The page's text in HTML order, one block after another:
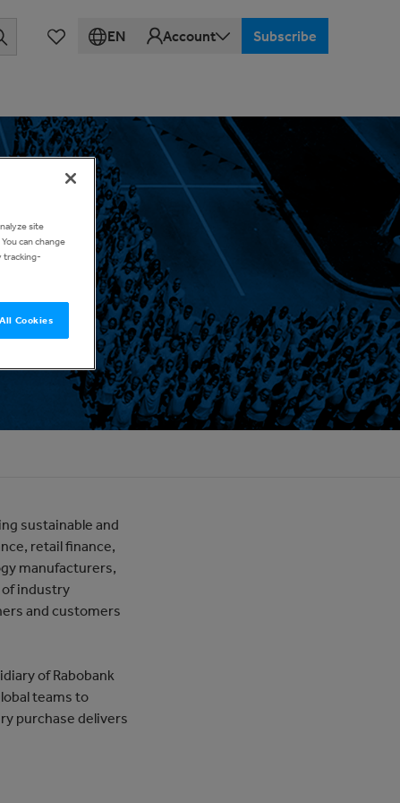
EN Account Subscribe
sustainable and
retail finance,
manufacturers,
industry
and customers
of Rabobank
teams to
purchase delivers
site
can change
tracking-
Cookies